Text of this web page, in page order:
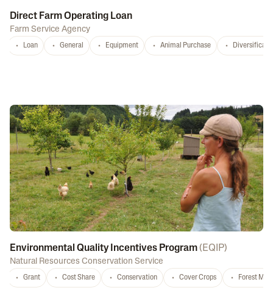
Direct Farm Operating Loan
Farm Service Agency
Loan General Equipment Animal Purchase
Environmental Quality Incentives Program( EQIP)
Natural Resources Conservation Service
Grant Cost Share Conservation Cover Crops Forest